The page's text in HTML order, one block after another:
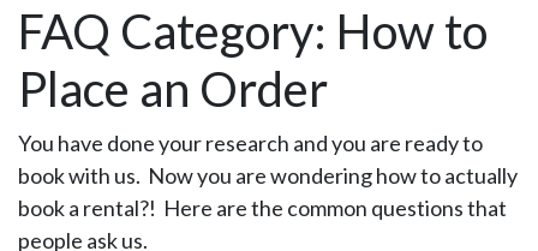
FAQ Category: How to
Place an Order
You have done your research and you are ready to
book with us. Now you are wondering how to actually
book a rental?! Here are the common questions that
people ask us.